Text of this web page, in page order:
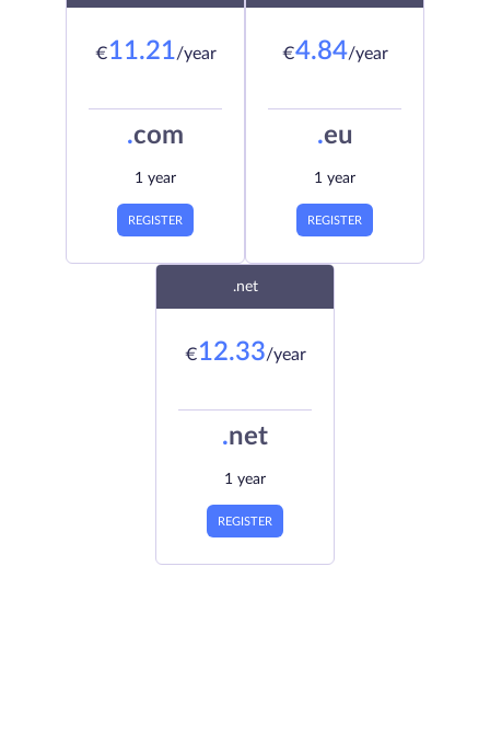
€11.21/year
.com
1 year
REGISTER
€4.84/year
.eu
1 year
REGISTER
.net
€12.33/year
.net
1 year
REGISTER